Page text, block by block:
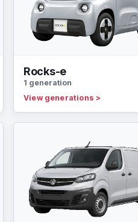
Rocks-e
1 generation
View generations >